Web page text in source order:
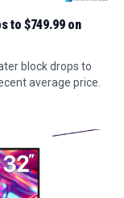
to $749.99 on
block drops to
average price.